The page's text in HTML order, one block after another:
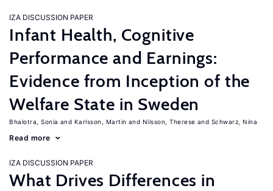
IZA DISCUSSION PAPER
Infant Health, Cognitive
Performance and Earnings:
Evidence from Inception of the
Welfare State in Sweden
Bhalotra, Sonia Karlsson, Martin Nilsson, Therese Schwarz, Nina
Read more
IZA DISCUSSION PAPER
What Drives Differences in